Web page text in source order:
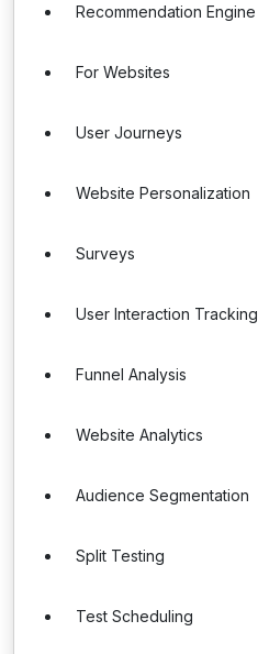
Recommendation Engine
For Websites
User Journeys
Website Personalization
Surveys
User Interaction Tracking
Funnel Analysis
Website Analytics
Audience Segmentation
Split Testing
Test Scheduling